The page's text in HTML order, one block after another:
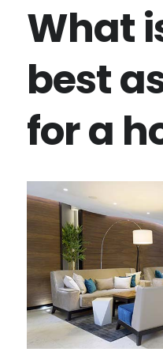
What
best
for a